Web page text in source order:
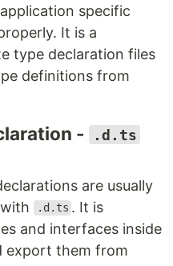
specific
It is a
type declaration files
definitions from
- .d.ts
are usually
.d.ts . It is
and interfaces inside
export them from